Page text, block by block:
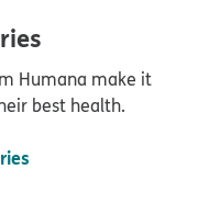
Humana make it
best health.